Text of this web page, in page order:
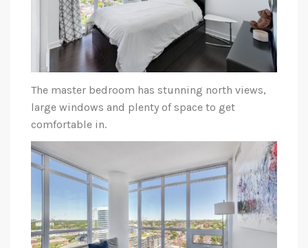
The master bedroom has stunning north views,
large windows and plenty of space to get
comfortable in.